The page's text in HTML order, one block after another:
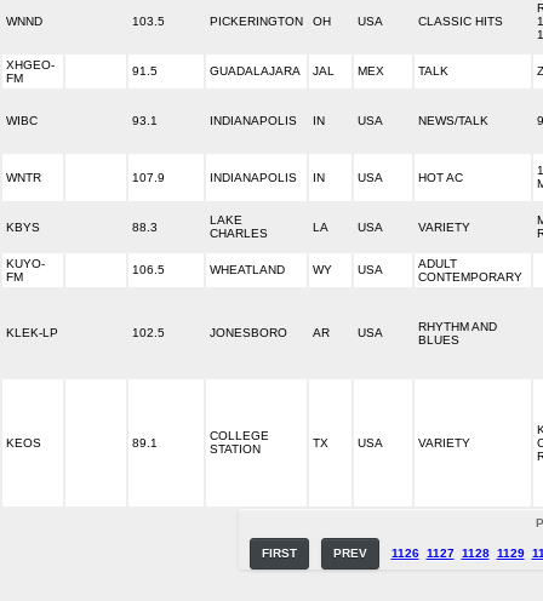
WNND 103.5 PICKERINGTON OH USA CLASSIC HITS
XHGEO-
FM
91.5 GUADALAJARA JAL MEX TALK
WIBC 93.1 INDIANAPOLIS IN USA NEWS/TALK
WNTR 107.9 INDIANAPOLIS IN USA HOT AC
KBYS 88.3
LAKE
CHARLES
LA USA VARIETY
KUYO-
FM
106.5 WHEATLAND WY USA
ADULT
CONTEMPORARY
KLEK-LP 102.5 JONESBORO AR USA
RHYTHM AND
BLUES
KEOS 89.1
COLLEGE
STATION
TX USA VARIETY
FIRST PREV 1126 1127 1128 1129